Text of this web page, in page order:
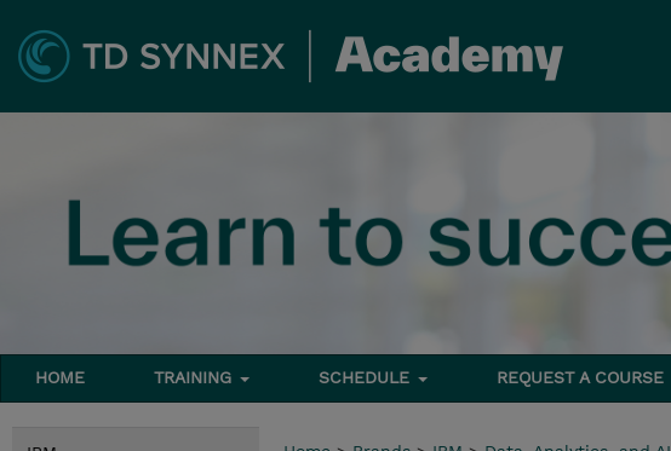
HOME TRAINING SCHEDULE REQUEST A COURSE